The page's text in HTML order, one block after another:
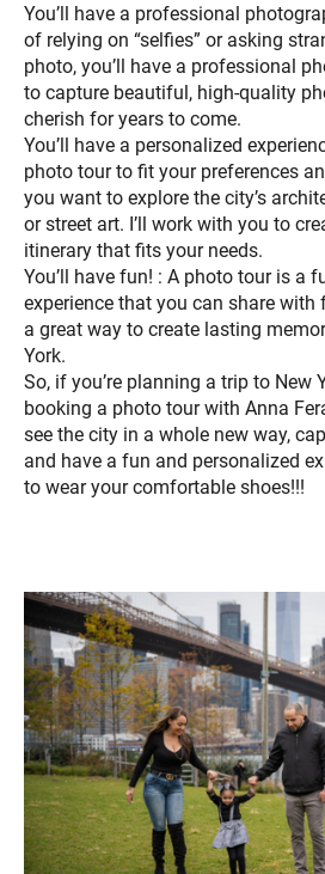
You’ll have a professional
of relying on “selfies” or asking
photo, you’ll have a professional
to capture beautiful, high-quality
cherish for years to come.
You’ll have a personalized
photo tour to fit your preferences
you want to explore the city’s
or street art. I’ll work with you to
itinerary that fits your needs.
You’ll have fun! : A photo tour is a
experience that you can share with
a great way to create lasting
York.
So, if you’re planning a trip to New
booking a photo tour with Anna
see the city in a whole new way,
and have a fun and personalized
to wear your comfortable shoes!!!